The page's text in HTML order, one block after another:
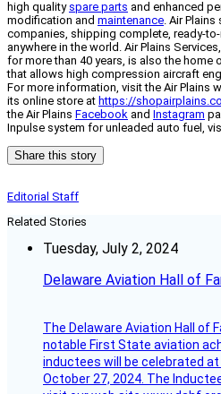
high quality spare parts and enhanced
modification and maintenance. Air
companies, shipping complete, ready-
anywhere in the world. Air Plains
for more than 40 years, is also the home
that allows high compression aircraft
For more information, visit the Air Plains
its online store at https://
the Air Plains Facebook and Instagram
Inpulse system for unleaded auto fuel,
Share this story
Editorial Staff
Related Stories
Tuesday, July 2, 2024
Delaware Aviation Hall of
The Delaware Aviation Hall of
notable First State aviation
inductees will be celebrated at
October 27, 2024. The